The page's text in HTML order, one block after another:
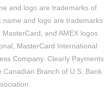
and logo are trademarks of
name and logo are trademarks
, MasterCard, and AMEX logos
MasterCard International
Company. Clearly Payments
Branch of U.S. Bank